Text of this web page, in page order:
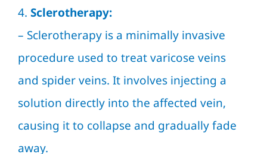
4. Sclerotherapy:
– Sclerotherapyis a minimally invasive
procedure used to treat varicose veins
and spider veins. It involves injecting a
solution directly into the affected vein,
causing it to collapse and gradually fade
away.